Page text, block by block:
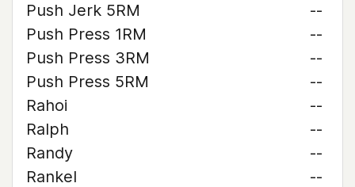
Push Jerk 5RM
--
Push Press 1RM
--
Push Press 3RM
--
Push Press 5RM
--
Rahoi
--
Ralph
--
Randy
--
Rankel
--